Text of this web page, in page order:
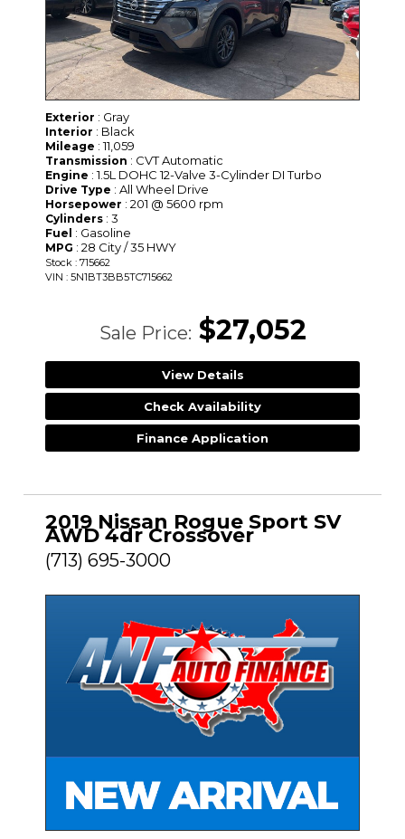
Exterior : Gray
Interior : Black
Mileage : 11,059
Transmission : CVT Automatic
Engine : 1.5L DOHC 12-Valve 3-Cylinder DI Turbo
Drive Type : All Wheel Drive
Horsepower : 201 @ 5600 rpm
Cylinders : 3
Fuel : Gasoline
MPG : 28 City / 35 HWY
Stock : 715662
VIN : 5N1BT3BB5TC715662
Sale Price: $27,052
View Details
Check Availability
Finance Application
2019 Nissan Rogue Sport SV
AWD 4dr Crossover
(713) 695-3000